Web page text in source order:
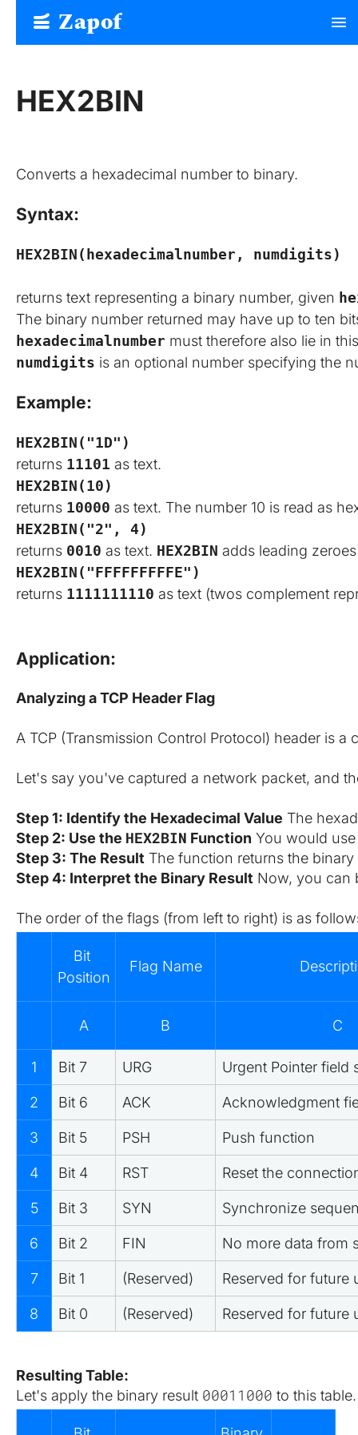
Free Form Builder: Tables, Logic, Sheets
Zapof menu
HEX2BIN
Converts a hexadecimal number to binary.
Syntax:
HEX2BIN(hexadecimalnumber, numdigits)
returns text representing a binary number, given
The binary number returned may have up to ten
hexadecimalnumber must therefore also lie in
numdigits is an optional number specifying the
Example:
HEX2BIN("1D")
returns 11101 as text.
HEX2BIN(10)
returns 10000 as text. The number 10 is read as
HEX2BIN("2", 4)
returns 0010 as text. HEX2BIN adds leading
HEX2BIN("FFFFFFFFFE")
returns 1111111110 as text (twos complement
Application:
Analyzing a TCP Header Flag
A TCP (Transmission Control Protocol) header is
Let's say you've captured a network packet, and
Step 1: Identify the Hexadecimal Value The
Step 2: Use the HEX2BIN Function You would
Step 3: The Result The function returns the
Step 4: Interpret the Binary Result Now, you can
The order of the flags (from left to right) is as
Bit
Position
Flag Name
A B C
1 Bit 7 URG Urgent Pointer field
2 Bit 6 ACK Acknowledgment
3 Bit 5 PSH Push function
4 Bit 4 RST Reset the
5 Bit 3 SYN Synchronize
6 Bit 2 FIN No more data from
7 Bit 1 (Reserved) Reserved for future
8 Bit 0 (Reserved) Reserved for future
Resulting Table:
Let's apply the binary result 00011000 to this table.